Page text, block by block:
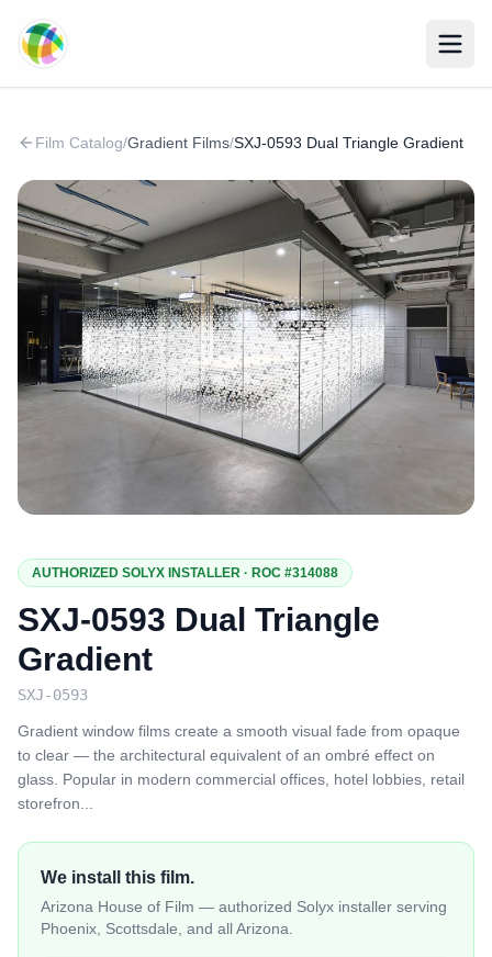
Film Catalog/Gradient Films/SXJ-0593 Dual Triangle Gradient
AUTHORIZED SOLYX INSTALLER · ROC #314088
SXJ-0593 Dual Triangle
Gradient
SXJ-0593
Gradient window films create a smooth visual fade from opaque
to clear — the architectural equivalent of an ombré effect on
glass. Popular in modern commercial offices, hotel lobbies, retail
storefron
We install this film.
Arizona House of Film — authorized Solyx installer serving
Phoenix, Scottsdale, and all Arizona.